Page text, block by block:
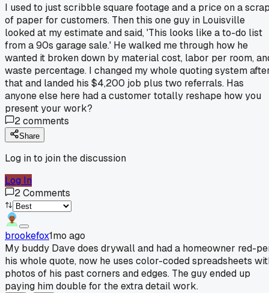
I used to just scribble square footage and a price on a
of paper for customers. Then this one guy in Louisville
looked at my estimate and said, 'This looks like a to-do list
from a 90s garage sale.' He walked me through how he
wanted it broken down by material cost, labor per room,
waste percentage. I changed my whole quoting system
that and landed his $4,200 job plus two referrals. Has
anyone else here had a customer totally reshape how you
present your work?
2comments
Share
Log in to join the discussion
Log In
2Comments
brookefox1mo ago
My buddy Dave does drywall and had a homeowner red-
his whole quote, now he uses color-coded spreadsheets
photos of his past corners and edges. The guy ended up
paying him double for the extra detail work.